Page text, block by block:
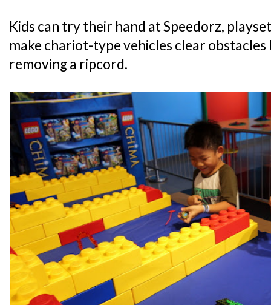
Kids can try their hand at Speedorz,
make chariot-type vehicles clear
removing a ripcord.